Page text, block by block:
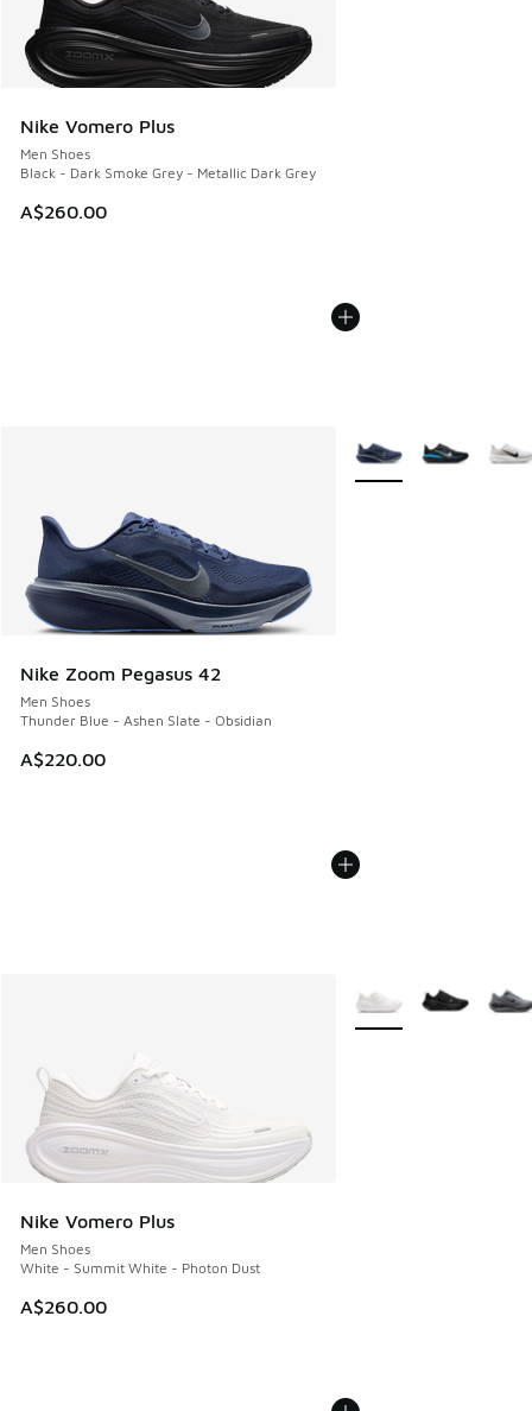
Nike Vomero Plus
Men Shoes
Black - Dark Smoke Grey - Metallic Dark Grey
A$260.00
Nike Zoom Pegasus 42
Men Shoes
Thunder Blue - Ashen Slate - Obsidian
A$220.00
More Colors Available
Nike Vomero Plus
Men Shoes
White - Summit White - Photon Dust
A$260.00
More Colors Available